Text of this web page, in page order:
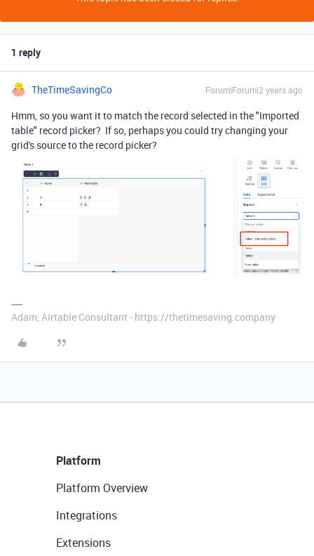
1 reply
TheTimeSavingCo Forum|Forum|2 years ago
Hmm, so you want it to match the record selected in the "Imported
table" record picker? If so, perhaps you could try changing your
grid's source to the record picker?
Adam, Airtable Consultant - https://thetimesaving.company
Platform
Platform Overview
Integrations
Extensions